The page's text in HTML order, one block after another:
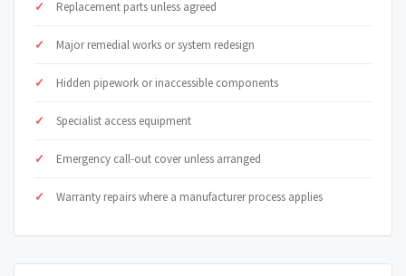
Replacement parts unless agreed
Major remedial works or system redesign
Hidden pipework or inaccessible components
Specialist access equipment
Emergency call-out cover unless arranged
Warranty repairs where a manufacturer process applies